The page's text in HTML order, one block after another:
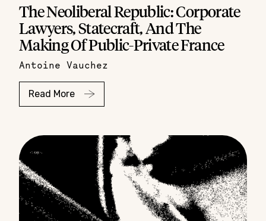
The Neoliberal Republic: Corporate
Lawyers, Statecraft, And The
Making Of Public-Private France
Antoine Vauchez
Read More